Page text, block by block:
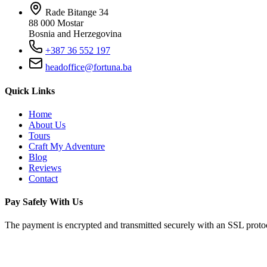
Rade Bitange 34
88 000 Mostar
Bosnia and Herzegovina
+387 36 552 197
headoffice@fortuna.ba
Quick Links
Home
About Us
Tours
Craft My Adventure
Blog
Reviews
Contact
Pay Safely With Us
The payment is encrypted and transmitted securely with an SSL